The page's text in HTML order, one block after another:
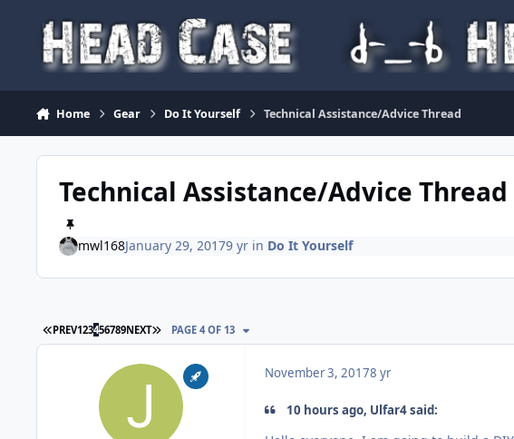
Home Gear Do It Yourself Technical Assistance/Advice Thread
Technical Assistance/Advice Thread
mwl168January 29, 20179 yrin Do It Yourself
FIRST PAGE
PREV123456789NEXT LAST PAGE
PAGE 4 OF 13
November 3, 20178 yr
10 hours ago, Ulfar4 said: